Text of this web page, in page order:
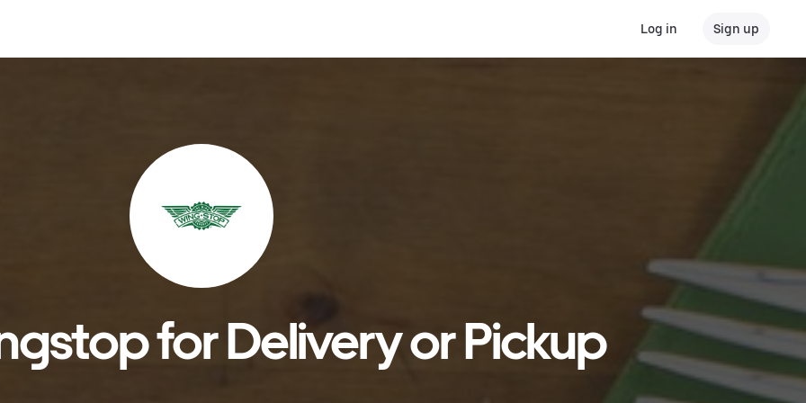
Log in Sign up
for Delivery or Pickup